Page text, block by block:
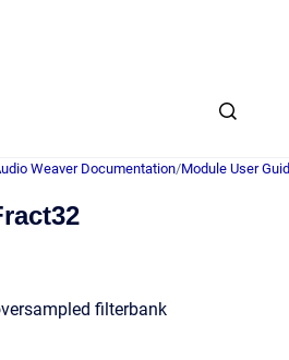
Weaver Documentation/Module User
filterbank